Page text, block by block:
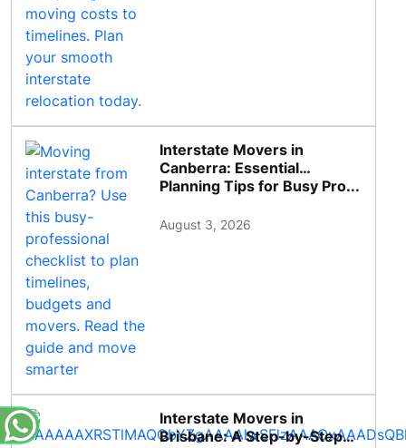
Interstate Movers in
Canberra: Essential
Planning Tips for Busy Pro...
August 3, 2026
Interstate Movers in
Brisbane: A Step-by-Step